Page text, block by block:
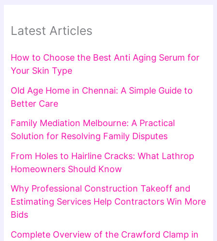
Latest Articles
How to Choose the Best Anti Aging Serum for
Your Skin Type
Old Age Home in Chennai: A Simple Guide to
Better Care
Family Mediation Melbourne: A Practical
Solution for Resolving Family Disputes
From Holes to Hairline Cracks: What Lathrop
Homeowners Should Know
Why Professional Construction Takeoff and
Estimating Services Help Contractors Win More
Bids
Complete Overview of the Crawford Clamp in